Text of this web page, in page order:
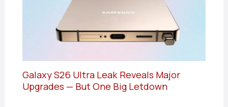
Galaxy S26 Ultra Leak Reveals Major
Upgrades — But One Big Letdown